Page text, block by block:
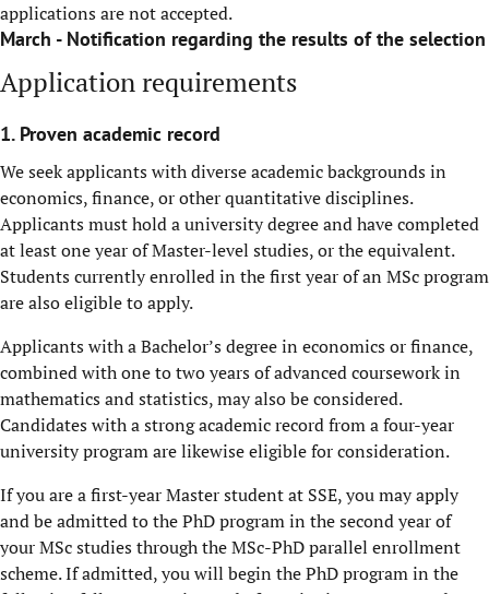
applications are not accepted.
March - Notification regarding the results of the selection
Application requirements
1. Proven academic record
We seek applicants with diverse academic backgrounds in
economics, finance, or other quantitative disciplines.
Applicants must hold a university degree and have completed
at least one year of Master-level studies, or the equivalent.
Students currently enrolled in the first year of an MSc program
are also eligible to apply.
Applicants with a Bachelor’s degree in economics or finance,
combined with one to two years of advanced coursework in
mathematics and statistics, may also be considered.
Candidates with a strong academic record from a four-year
university program are likewise eligible for consideration.
If you are a first-year Master student at SSE, you may apply
and be admitted to the PhD program in the second year of
your MSc studies through the MSc-PhD parallel enrollment
scheme. If admitted, you will begin the PhD program in the